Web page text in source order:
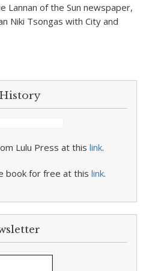
Lannan of the Sun newspaper,
Niki Tsongas with City and
Lulu Press at this link.
book for free at this link.